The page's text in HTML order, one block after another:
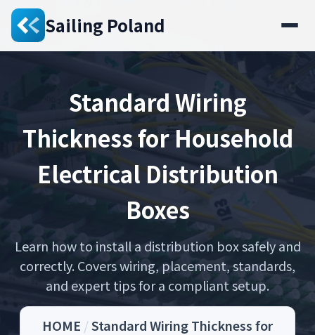
Sailing Poland
Standard Wiring
Thickness for Household
Electrical Distribution
Boxes
Learn how to install a distribution box safely and
correctly. Covers wiring, placement, standards,
and expert tips for a compliant setup.
HOME /Standard Wiring Thickness for